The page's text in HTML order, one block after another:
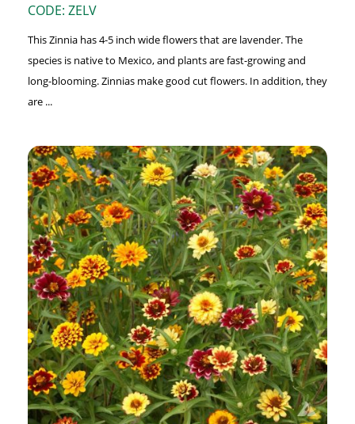
CODE: ZELV
This Zinnia has 4-5 inch wide flowers that are lavender. The
species is native to Mexico, and plants are fast-growing and
long-blooming. Zinnias make good cut flowers. In addition, they
are ...